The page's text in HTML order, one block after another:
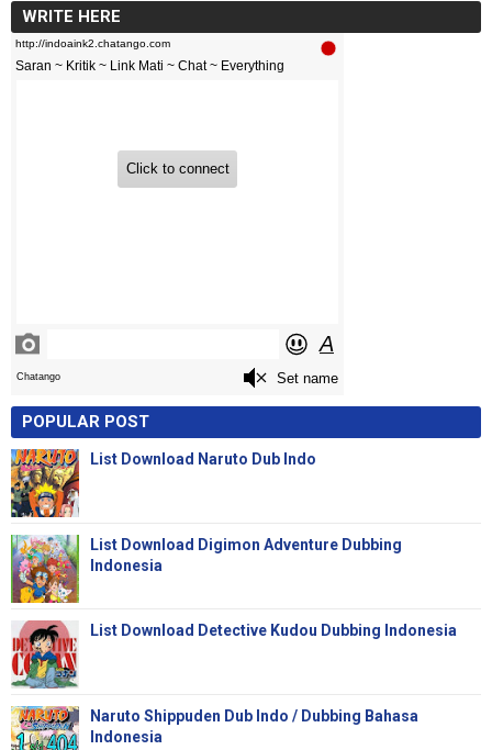
WRITE HERE
POPULAR POST
List Download Naruto Dub Indo
List Download Digimon Adventure Dubbing
Indonesia
List Download Detective Kudou Dubbing Indonesia
Naruto Shippuden Dub Indo / Dubbing Bahasa
Indonesia